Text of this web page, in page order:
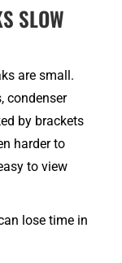
SLOW
are small.
condenser
by brackets
harder to
to view
lose time in